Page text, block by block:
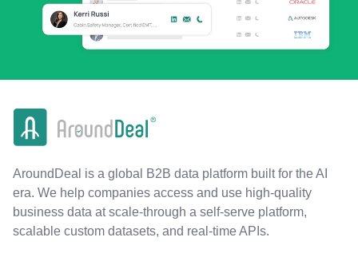
AroundDeal is a global B2B data platform built for the AI
era. We help companies access and use high-quality
business data at scale-through a self-serve platform,
scalable custom datasets, and real-time APIs.